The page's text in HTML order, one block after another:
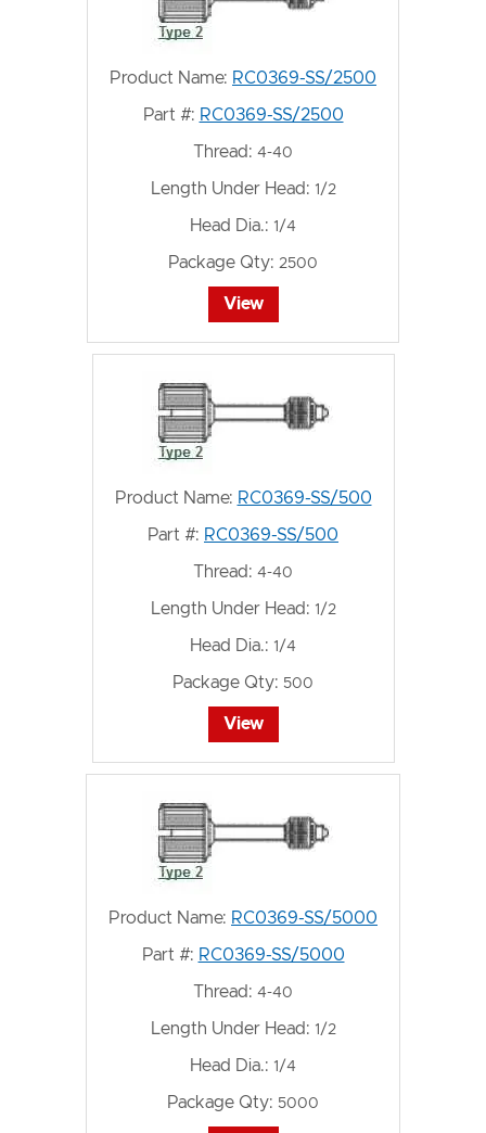
Product Name: RC0369-SS/2500
Part #: RC0369-SS/2500
Thread: 4-40
Length Under Head: 1/2
Head Dia.: 1/4
Package Qty: 2500
View
Product Name: RC0369-SS/500
Part #: RC0369-SS/500
Thread: 4-40
Length Under Head: 1/2
Head Dia.: 1/4
Package Qty: 500
View
Product Name: RC0369-SS/5000
Part #: RC0369-SS/5000
Thread: 4-40
Length Under Head: 1/2
Head Dia.: 1/4
Package Qty: 5000